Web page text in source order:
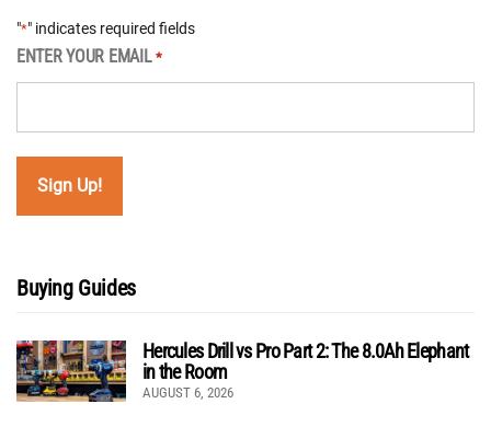
"*" indicates required fields
ENTER YOUR EMAIL *
Buying Guides
Hercules Drill vs Pro Part 2: The 8.0Ah Elephant
in the Room
AUGUST 6, 2026